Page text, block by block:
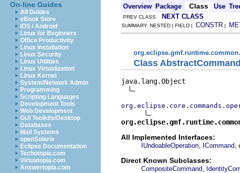
On-line Guides
All Guides
eBook Store
iOS / Android
Linux for Beginners
Office Productivity
Linux Installation
Linux Security
Linux Utilities
Linux Virtualization
Linux Kernel
System/Network Admin
Programming
Scripting Languages
Development Tools
Web Development
GUI Toolkits/Desktop
Databases
Mail Systems
openSolaris
Eclipse Documentation
Techotopia.com
Virtuatopia.com
Answertopia.com
Overview Package Class Use
PREV CLASS NEXT CLASS
SUMMARY: NESTED | FIELD | CONSTR |
Class AbstractCommand
java.lang.Object
All Implemented Interfaces:
IUndoableOperation ICommand
Direct Known Subclasses:
CompositeCommand